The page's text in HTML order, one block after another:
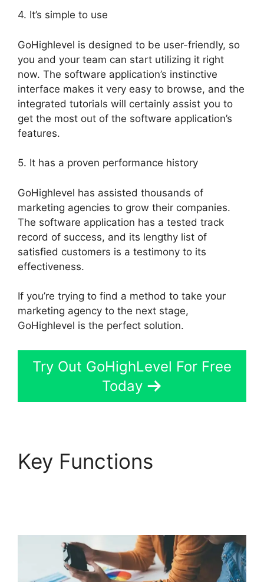
4. It’s simple to use
GoHighlevel is designed to be user-friendly, so
you and your team can start utilizing it right
now. The software application’s instinctive
interface makes it very easy to browse, and the
integrated tutorials will certainly assist you to
get the most out of the software application’s
features.
5. It has a proven performance history
GoHighlevel has assisted thousands of
marketing agencies to grow their companies.
The software application has a tested track
record of success, and its lengthy list of
satisfied customers is a testimony to its
effectiveness.
If you’re trying to find a method to take your
marketing agency to the next stage,
GoHighlevel is the perfect solution.
Try Out GoHighLevel For Free
Today
Key Functions